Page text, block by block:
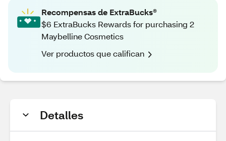
Recompensas de ExtraBucks®
$6 ExtraBucks Rewards for purchasing 2
Maybelline Cosmetics
Ver productos que califican
Detalles